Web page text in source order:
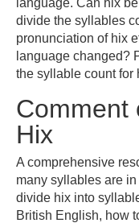
language. Can hix
divide the syllables
pronunciation of hix
language changed?
the syllable count for
Comment
Hix
A comprehensive
many syllables are
divide hix into
British English, how